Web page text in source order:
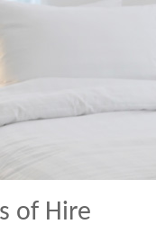
of Hire